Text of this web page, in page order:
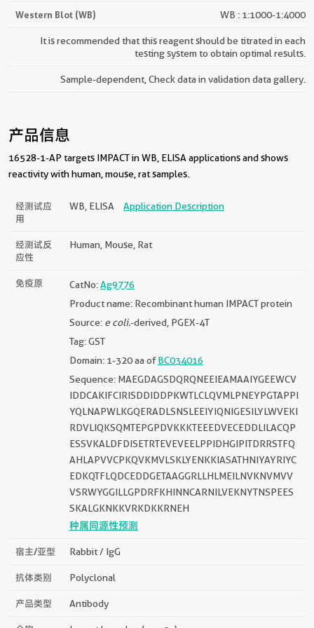
Western Blot (WB) WB : 1:1000-1:4000
It is recommended that this reagent should be titrated in each
testing system to obtain optimal results.
Sample-dependent, Check data in validation data gallery.
产品信息
16528-1-AP targets IMPACT in WB, ELISA applications and shows
reactivity with human, mouse, rat samples.
经测试应
用
WB, ELISA Application Description
经测试反
应性
Human, Mouse, Rat
免疫原 CatNo:Ag9776
Product name: Recombinant human IMPACT protein
Source: e coli.-derived, PGEX-4T
Tag: GST
Domain: 1-320 aa ofBC034016
Sequence: MAEGDAGSDQRQNEEIEAMAAIYGEEWCV
IDDCAKIFCIRISDDIDDPKWTLCLQVMLPNEYPGTAPPI
YQLNAPWLKGQERADLSNSLEEIYIQNIGESILYLWVEKI
RDVLIQKSQMTEPGPDVKKKTEEEDVECEDDLILACQP
ESSVKALDFDISETRTEVEVEELPPIDHGIPITDRRSTFQ
AHLAPVVCPKQVKMVLSKLYENKKIASATHNIYAYRIYC
EDKQTFLQDCEDDGETAAGGRLLHLMEILNVKNVMVV
VSRWYGGILLGPDRFKHINNCARNILVEKNYTNSPEES
SKALGKNKKVRKDKKRNEH
种属同源性预测
宿主/亚型 Rabbit / IgG
抗体类别 Polyclonal
产品类型 Antibody